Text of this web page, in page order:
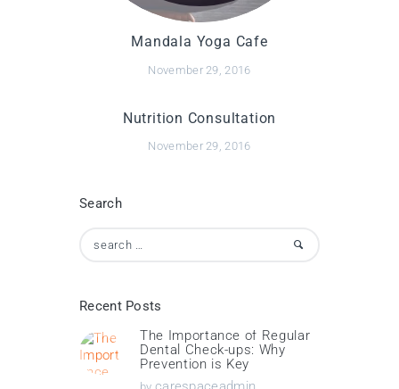
Mandala Yoga Cafe
November 29, 2016
Nutrition Consultation
November 29, 2016
Search
for:
Recent Posts
The Importance of Regular
Dental Check-ups: Why
Prevention is Key